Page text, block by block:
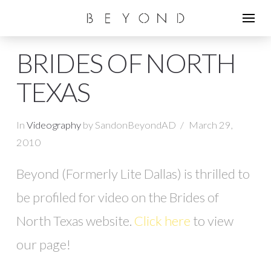
BRIDES OF NORTH
TEXAS
In Videographyby SandonBeyondAD
March 29,
2010
Beyond (Formerly Lite Dallas) is thrilled to
be profiled for video on the Brides of
North Texas website. Click here to view
our page!